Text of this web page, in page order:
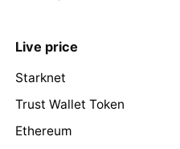
Live price
Starknet
Trust Wallet Token
Ethereum